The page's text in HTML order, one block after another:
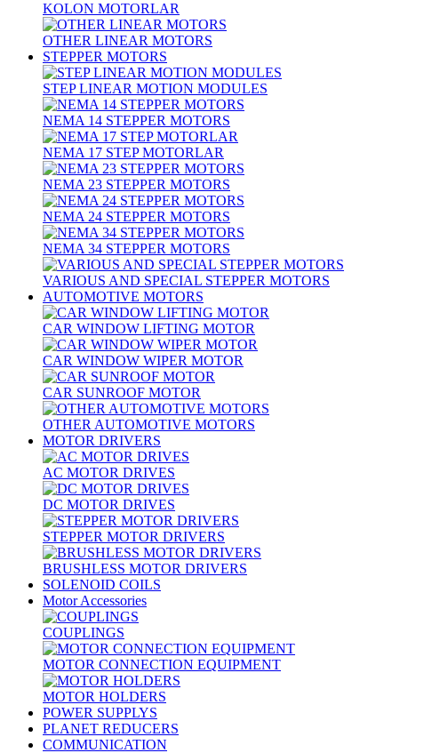
KOLON MOTORLAR
OTHER LINEAR MOTORS
STEPPER MOTORS
STEP LINEAR MOTION MODULES
NEMA 14 STEPPER MOTORS
NEMA 17 STEP MOTORLAR
NEMA 23 STEPPER MOTORS
NEMA 24 STEPPER MOTORS
NEMA 34 STEPPER MOTORS
VARIOUS AND SPECIAL STEPPER MOTORS
AUTOMOTIVE MOTORS
CAR WINDOW LIFTING MOTOR
CAR WINDOW WIPER MOTOR
CAR SUNROOF MOTOR
OTHER AUTOMOTIVE MOTORS
MOTOR DRIVERS
AC MOTOR DRIVES
DC MOTOR DRIVES
STEPPER MOTOR DRIVERS
BRUSHLESS MOTOR DRIVERS
SOLENOID COILS
Motor Accessories
COUPLINGS
MOTOR CONNECTION EQUIPMENT
MOTOR HOLDERS
POWER SUPPLYS
PLANET REDUCERS
COMMUNICATION